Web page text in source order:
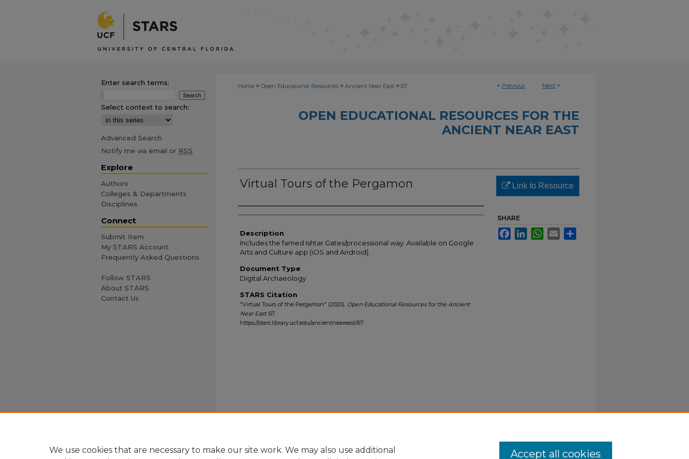
< Previous Next >
Home > Open Educational Resources > Ancient Near East > 67
OPEN EDUCATIONAL RESOURCES FOR THE
ANCIENT NEAR EAST
Virtual Tours of the Pergamon
Author(s)
Description
Includes the famed Ishtar Gates/processional way. Available on Google
Arts and Culture app (iOS and Android).
Document Type
Digital Archaeology
STARS Citation
"Virtual Tours of the Pergamon" (2020). Open Educational Resources for the Ancient
Near East. 67.
https://stars.library.ucf.edu/ancientneareast/67
Link to Resource
SHARE
FacebookLinkedInWhatsApp
Email
Enter search terms:
Select context to search:
Advanced Search
Notify me via email or RSS
Explore
Authors
Colleges & Departments
Disciplines
Connect
Submit Item
My STARS Account
Frequently Asked Questions
Follow STARS
About STARS
Contact Us
We use cookies that are necessary to make our site work. We may also use additional
Accept all cookies